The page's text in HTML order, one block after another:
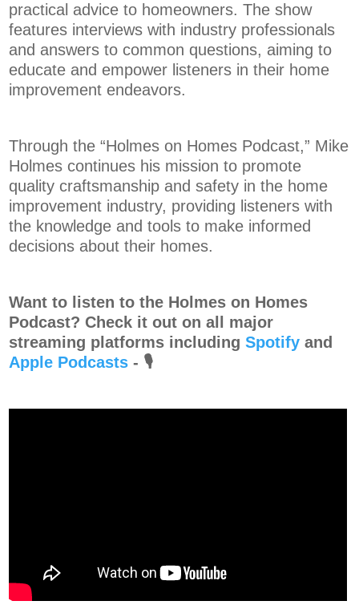
practical advice to homeowners. The show
features interviews with industry professionals
and answers to common questions, aiming to
educate and empower listeners in their home
improvement endeavors.
Through the “Holmes on Homes Podcast,” Mike
Holmes continues his mission to promote
quality craftsmanship and safety in the home
improvement industry, providing listeners with
the knowledge and tools to make informed
decisions about their homes.
Want to listen to the Holmes on Homes
Podcast? Check it out on all major
streaming platforms includingSpotify and⁠⁠⁠⁠
Apple Podcasts ⁠⁠⁠⁠- 🎙️